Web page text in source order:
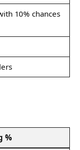
10% chances
%